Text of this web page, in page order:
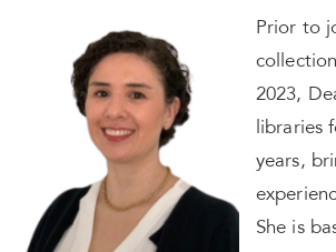
Prior to
2023,
libraries
years,
She is